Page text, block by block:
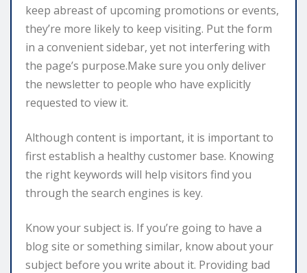
keep abreast of upcoming promotions or events,
they’re more likely to keep visiting. Put the form
in a convenient sidebar, yet not interfering with
the page’s purpose.Make sure you only deliver
the newsletter to people who have explicitly
requested to view it.
Although content is important, it is important to
first establish a healthy customer base. Knowing
the right keywords will help visitors find you
through the search engines is key.
Know your subject is. If you’re going to have a
blog site or something similar, know about your
subject before you write about it. Providing bad